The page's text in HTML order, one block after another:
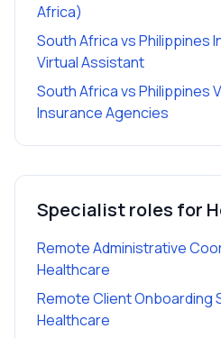
Africa)
South Africa vs Philippines
Virtual Assistant
South Africa vs Philippines
Insurance Agencies
Specialist roles for
Remote Administrative
Healthcare
Remote Client Onboarding
Healthcare